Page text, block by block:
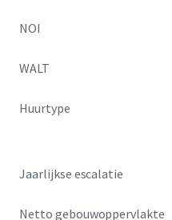
NOI
WALT
Huurtype
Jaarlijkse escalatie
Netto gebouwoppervlakte